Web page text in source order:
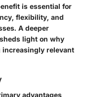
is essential for
flexibility, and
A deeper
light on why
relevant
advantages